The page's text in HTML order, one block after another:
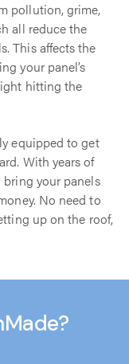
pollution, grime,
all reduce the
This affects the
your panel’s
hitting the
equipped to get
With years of
your panels
No need to
up on the roof,